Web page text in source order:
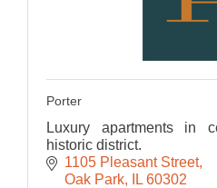
Porter
Luxury apartments in
historic district.
1105 Pleasant Street
Oak Park
IL 60302